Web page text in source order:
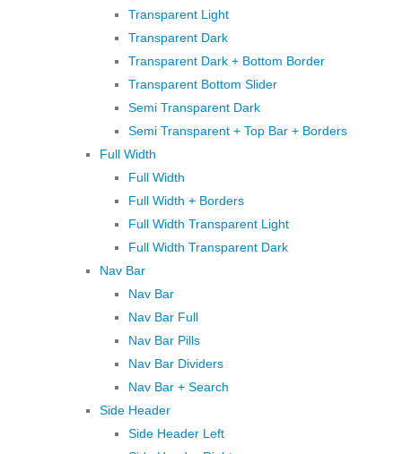
Transparent Light
Transparent Dark
Transparent Dark + Bottom Border
Transparent Bottom Slider
Semi Transparent Dark
Semi Transparent + Top Bar + Borders
Full Width
Full Width
Full Width + Borders
Full Width Transparent Light
Full Width Transparent Dark
Nav Bar
Nav Bar
Nav Bar Full
Nav Bar Pills
Nav Bar Dividers
Nav Bar + Search
Side Header
Side Header Left